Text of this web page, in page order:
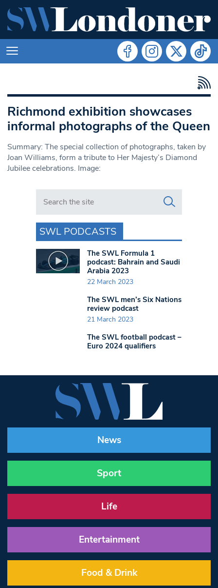
Richmond exhibition showcases
informal photographs of the Queen
Summary: The special collection of photographs, taken by
Joan Williams, form a tribute to Her Majesty’s Diamond
Jubilee celebrations. Image:
Search in https://www.swlondoner.co.uk/
SWL PODCASTS
The SWL Formula 1
podcast: Bahrain and Saudi
Arabia 2023
22 March 2023
The SWL men’s Six Nations
review podcast
21 March 2023
The SWL football podcast –
Euro 2024 qualifiers
News
Sport
Life
Entertainment
Food & Drink